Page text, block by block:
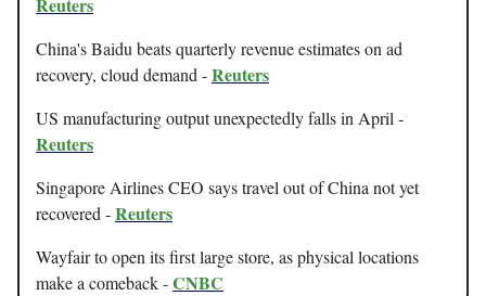
China's Baidu beats quarterly revenue estimates on ad
recovery, cloud demand -Reuters
US manufacturing output unexpectedly falls in April -
Reuters
Singapore Airlines CEO says travel out of China not yet
recovered -Reuters
Wayfair to open its first large store, as physical locations
make a comeback -CNBC